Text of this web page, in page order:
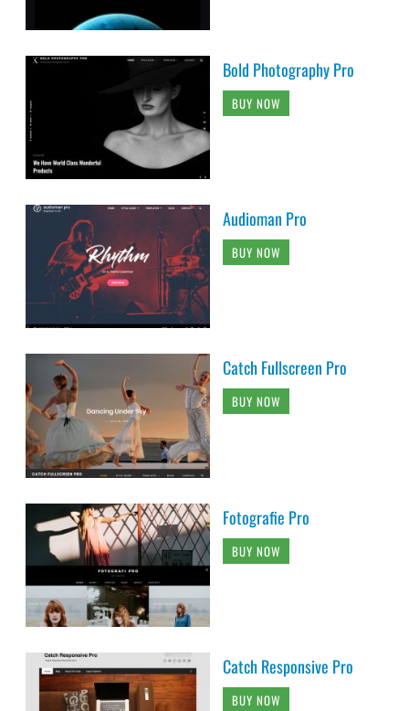
Bold Photography Pro
BUY NOW
Audioman Pro
BUY NOW
Catch Fullscreen Pro
BUY NOW
Fotografie Pro
BUY NOW
Catch Responsive Pro
BUY NOW